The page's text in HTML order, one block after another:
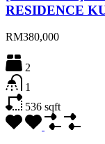
RESIDENCE
RM380,000
2
1
536 sqft